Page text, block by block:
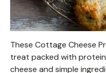
These Cottage Cheese
treat packed with
cheese and simple